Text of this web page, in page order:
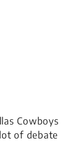
Cowboys
of debate